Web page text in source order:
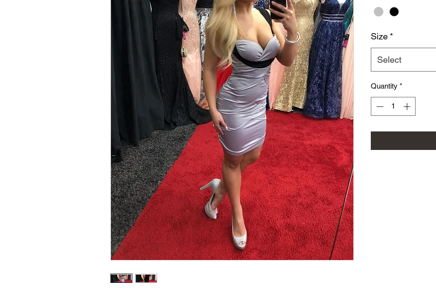
Size *
Select
Quantity *